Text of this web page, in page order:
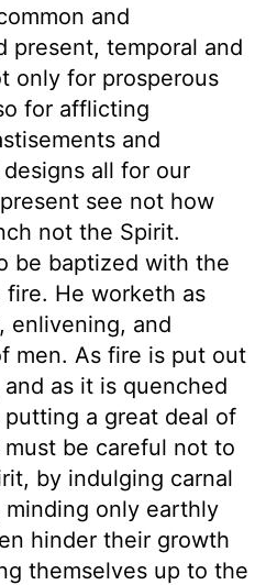
and
present, temporal and
only for prosperous
for afflicting
and
all for our
see not how
not the Spirit.
be baptized with the
He worketh as
enlivening, and
men. As fire is put out
as it is quenched
a great deal of
be careful not to
by indulging carnal
only earthly
hinder their growth
themselves up to the